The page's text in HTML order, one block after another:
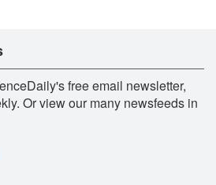
free email newsletter,
Or view our many newsfeeds in